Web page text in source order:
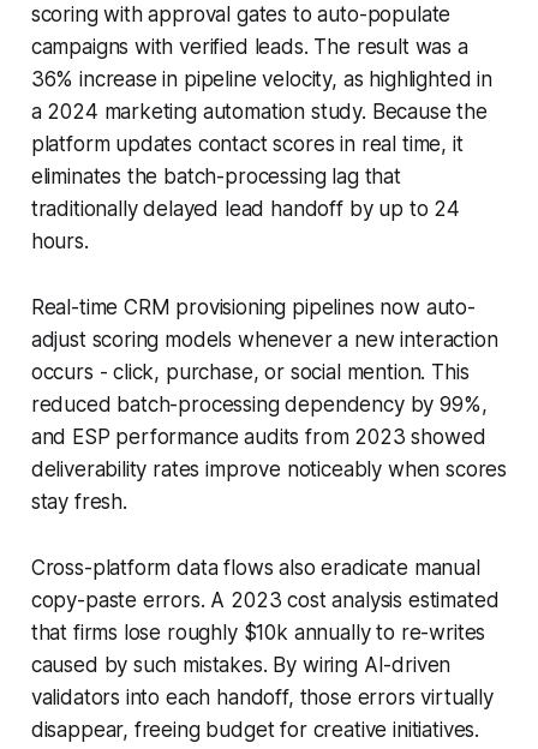
scoring with approval gates to auto-populate
campaigns with verified leads. The result was a
36% increase in pipeline velocity, as highlighted in
a 2024 marketing automation study. Because the
platform updates contact scores in real time, it
eliminates the batch-processing lag that
traditionally delayed lead handoff by up to 24
hours.
Real-time CRM provisioning pipelines now auto-
adjust scoring models whenever a new interaction
occurs - click, purchase, or social mention. This
reduced batch-processing dependency by 99%,
and ESP performance audits from 2023 showed
deliverability rates improve noticeably when scores
stay fresh.
Cross-platform data flows also eradicate manual
copy-paste errors. A 2023 cost analysis estimated
that firms lose roughly $10k annually to re-writes
caused by such mistakes. By wiring AI-driven
validators into each handoff, those errors virtually
disappear, freeing budget for creative initiatives.